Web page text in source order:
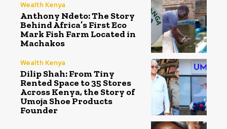
Wealth Kenya
Anthony Ndeto: The Story
Behind Africa’s First Eco
Mark Fish Farm Located in
Machakos
Wealth Kenya
Dilip Shah: From Tiny
Rented Space to 35 Stores
Across Kenya, the Story of
Umoja Shoe Products
Founder